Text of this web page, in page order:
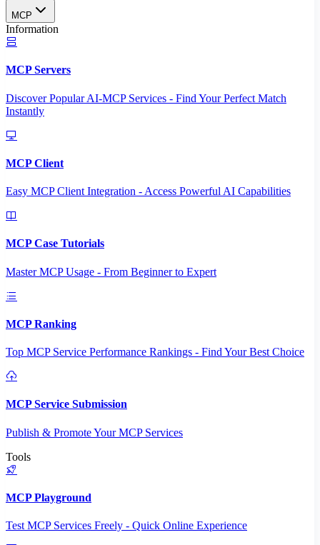
MCP
Information
MCP Servers
Discover Popular AI-MCP Services - Find Your Perfect Match
Instantly
MCP Client
Easy MCP Client Integration - Access Powerful AI Capabilities
MCP Case Tutorials
Master MCP Usage - From Beginner to Expert
MCP Ranking
Top MCP Service Performance Rankings - Find Your Best Choice
MCP Service Submission
Publish & Promote Your MCP Services
Tools
MCP Playground
Test MCP Services Freely - Quick Online Experience